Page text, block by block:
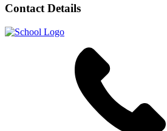
Contact Details